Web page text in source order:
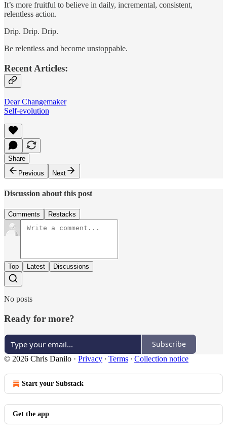
It’s more fruitful to believe in daily, incremental, consistent,
relentless action.
Drip. Drip. Drip.
Be relentless and become unstoppable.
Recent Articles:
Dear Changemaker
Self-evolution
Share
Previous
Next
Discussion about this post
Comments Restacks
Top Latest Discussions
No posts
Ready for more?
Subscribe
© 2026 Chris Danilo · Privacy ∙ Terms ∙ Collection notice
Start your Substack
Get the app